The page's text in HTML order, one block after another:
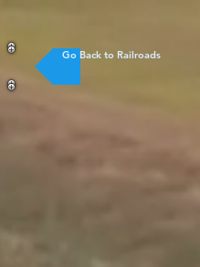
Go Back to Railroads